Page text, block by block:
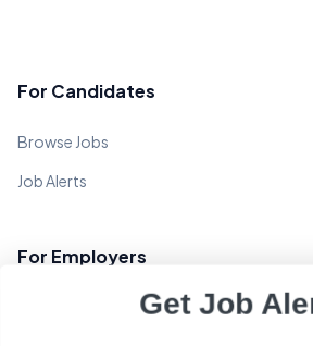
For Candidates
Browse Jobs
Job Alerts
For Employers
Get Job